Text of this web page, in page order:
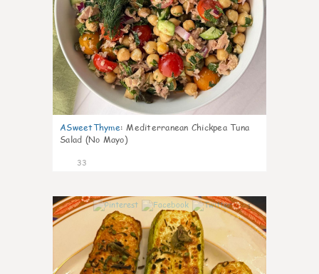
ASweetThyme: Mediterranean Chickpea Tuna
Salad (No Mayo)
33
1